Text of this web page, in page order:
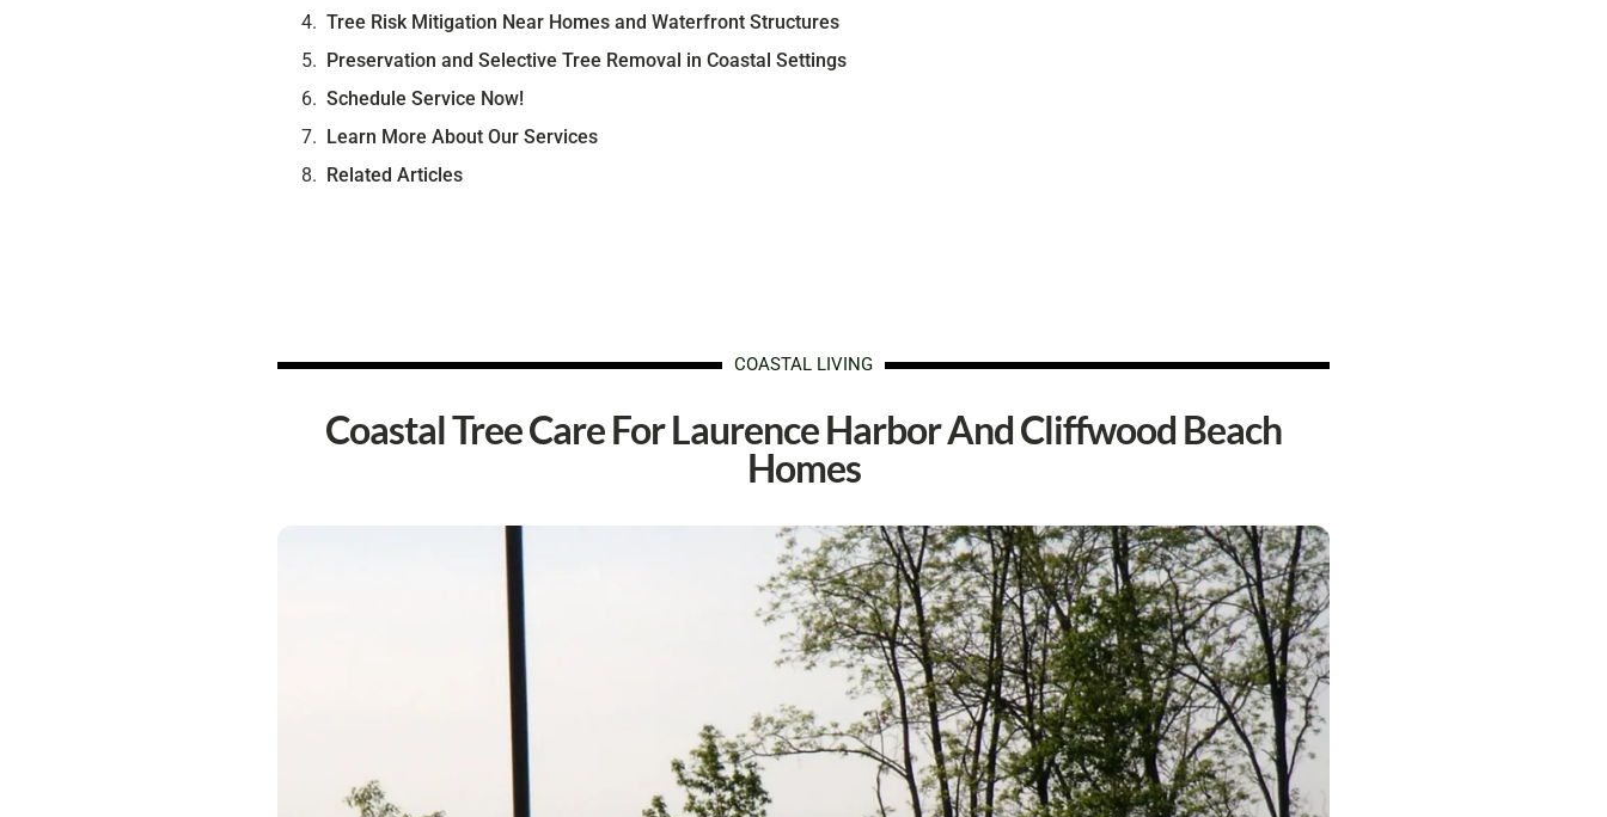
Tree Risk Mitigation Near Homes and Waterfront Structures
Preservation and Selective Tree Removal in Coastal Settings
Schedule Service Now!
Learn More About Our Services
Related Articles
COASTAL LIVING
Coastal Tree Care For Laurence Harbor And Cliffwood Beach
Homes